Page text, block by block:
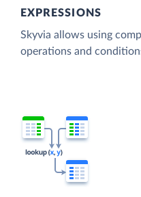
EXPRESSIONS
Skyvia allows using
operations and